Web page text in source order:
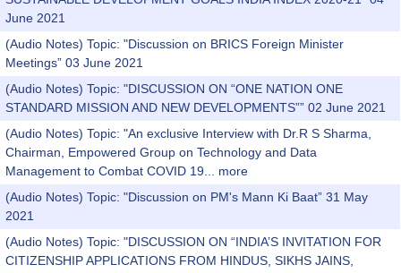
June 2021
(Audio Notes) Topic: "Discussion on BRICS Foreign Minister
Meetings” 03 June 2021
(Audio Notes) Topic: "DISCUSSION ON “ONE NATION ONE
STANDARD MISSION AND NEW DEVELOPMENTS”” 02 June 2021
(Audio Notes) Topic: "An exclusive Interview with Dr.R S Sharma,
Chairman, Empowered Group on Technology and Data
Management to Combat COVID 19...
more
(Audio Notes) Topic: "Discussion on PM's Mann Ki Baat” 31 May
2021
(Audio Notes) Topic: "DISCUSSION ON “INDIA’S INVITATION FOR
CITIZENSHIP APPLICATIONS FROM HINDUS, SIKHS JAINS,